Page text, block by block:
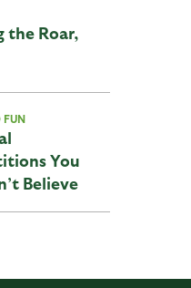
the Roar,
You
Believe